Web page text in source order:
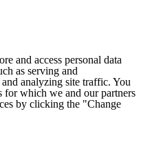
and access personal data
as serving and
analyzing site traffic. You
for which we and our partners
by clicking the "Change